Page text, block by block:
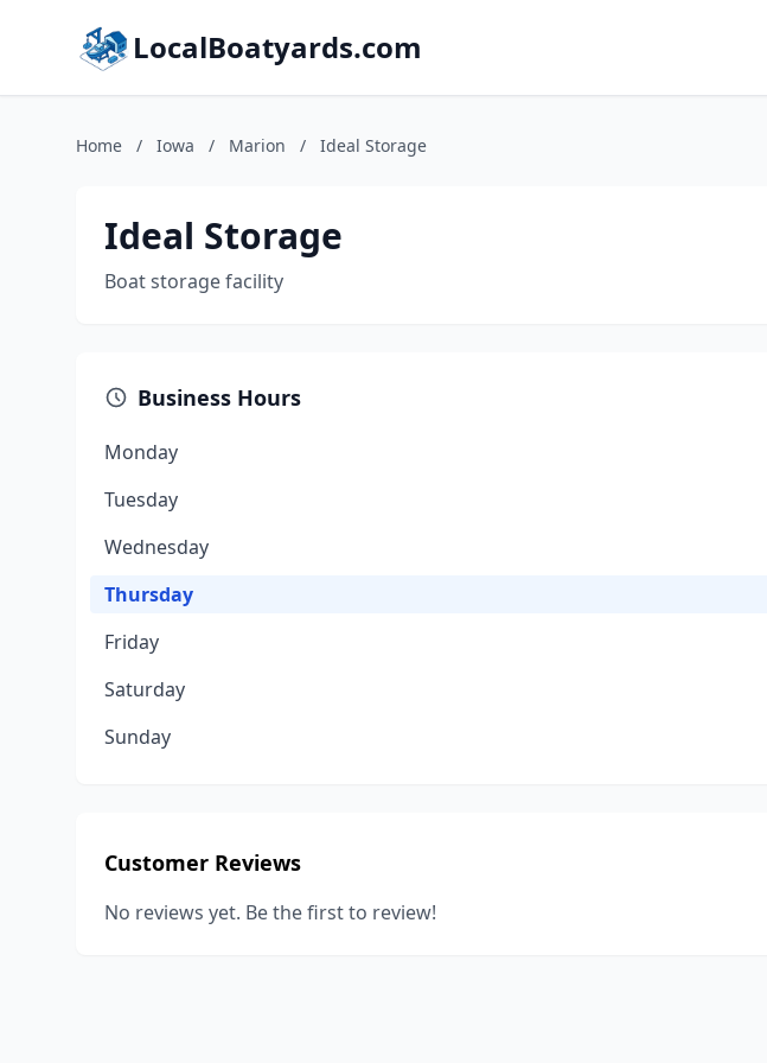
LocalBoatyards.com
Home / Iowa / Marion / Ideal Storage
Ideal Storage
Boat storage facility
Business Hours
Monday
Tuesday
Wednesday
Thursday
Friday
Saturday
Sunday
Customer Reviews
No reviews yet. Be the first to review!